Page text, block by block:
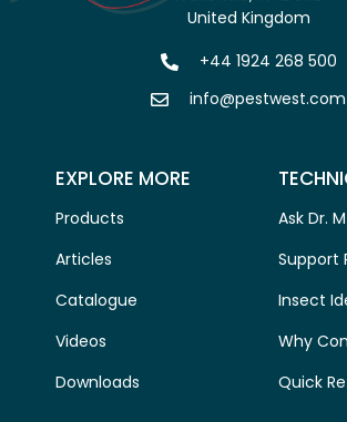
United Kingdom
+44 1924 268 500
info@pestwest.com
EXPLORE MORE
Products
Articles
Catalogue
Videos
Downloads
Ask Dr.
Support
Insect
Why
Quick